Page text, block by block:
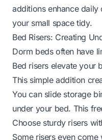
additions enhance daily
your small space tidy.
Bed Risers: Creating
Dorm beds often have
Bed risers elevate your
This simple addition
You can slide storage
under your bed. This
Choose sturdy risers
Some risers even